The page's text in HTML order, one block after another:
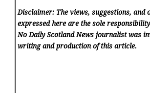
Disclaimer: The views, suggestions, and
expressed here are the sole
No Daily Scotland News journalist was
writing and production of this article.